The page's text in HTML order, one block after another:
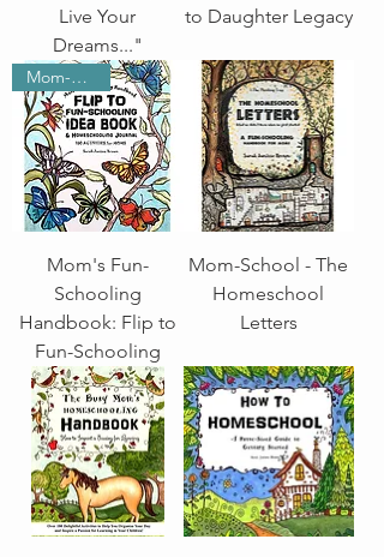
Live Your
Dreams..."
to Daughter Legacy
Mom-School
Mom's Fun-
Schooling
Handbook: Flip to
Fun-Schooling
Mom-School - The
Homeschool
Letters